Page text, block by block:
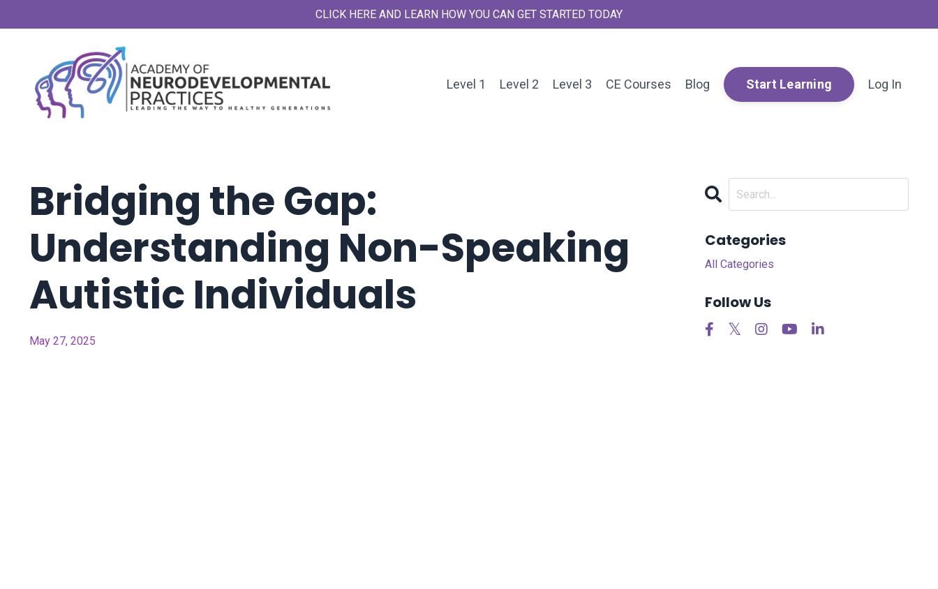
CLICK HERE AND LEARN HOW YOU CAN GET STARTED TODAY
Level 1 Level 2 Level 3 CE Courses Blog Start Learning Log In
Bridging the Gap:
Understanding Non-Speaking
Autistic Individuals
May 27, 2025
Categories
All Categories
Follow Us